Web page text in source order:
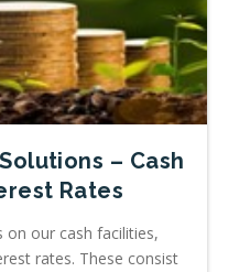
– Cash
Rates
on our cash facilities,
rates. These consist